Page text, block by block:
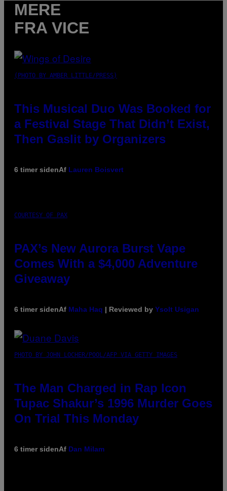
MERE
FRA VICE
(PHOTO BY AMBER LITTLE/PRESS)
This Musical Duo Was Booked for
a Festival Stage That Didn’t Exist,
Then Gaslit by Organizers
6 timer sidenAf Lauren Boisvert
COURTESY OF PAX
PAX’s New Aurora Burst Vape
Comes With a $4,000 Adventure
Giveaway
6 timer sidenAf Maha Haq | Reviewed by Ysolt Usigan
PHOTO BY JOHN LOCHER/POOL/AFP VIA GETTY IMAGES
The Man Charged in Rap Icon
Tupac Shakur’s 1996 Murder Goes
On Trial This Monday
6 timer sidenAf Dan Milam